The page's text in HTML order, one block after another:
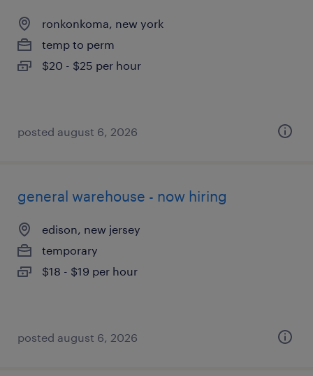
ronkonkoma, new york
temp to perm
$20 - $25 per hour
posted august 6, 2026
general warehouse - now hiring
edison, new jersey
temporary
$18 - $19 per hour
posted august 6, 2026